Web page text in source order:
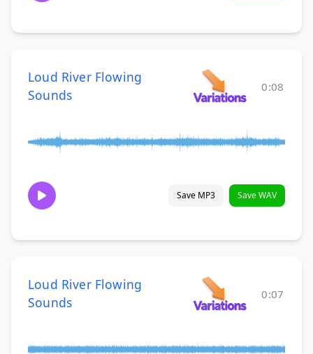
Loud River Flowing
Sounds
0:08
Save MP3 Save WAV
Loud River Flowing
Sounds
0:07